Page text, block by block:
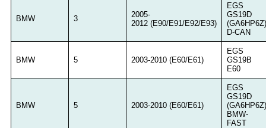
BMW 3
2005-
2012 (E90/E91/E92/E93)
EGS
GS19D
(GA6HP6Z)
D-CAN
BMW 5 2003-2010 (E60/E61)
EGS
GS19B
E60
BMW 5 2003-2010 (E60/E61)
EGS
GS19D
(GA6HP6Z)
BMW-
FAST